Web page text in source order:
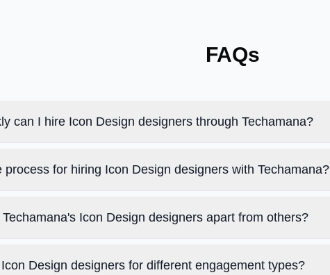
FAQs
can I hire Icon Design designers through Techamana?
process for hiring Icon Design designers with Techamana?
Icon Design designers apart from others?
Design designers for different engagement types?